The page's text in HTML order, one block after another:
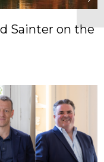
Sainter on the